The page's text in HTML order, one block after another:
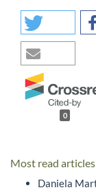
0
Most read
Daniela